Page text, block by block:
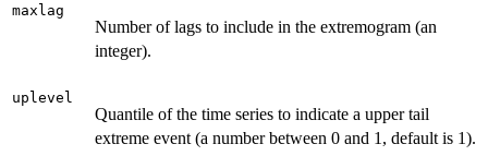
maxlag
Number of lags to include in the extremogram (an
integer).
uplevel
Quantile of the time series to indicate a upper tail
extreme event (a number between 0 and 1, default is 1).